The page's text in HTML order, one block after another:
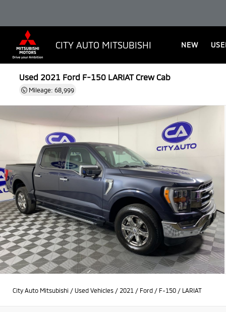
CITY AUTO MITSUBISHI NEW
Used 2021 Ford F-150 LARIAT Crew Cab
Mileage: 68,999
City Auto Mitsubishi / Used Vehicles / 2021 / Ford / F-150 / LARIAT